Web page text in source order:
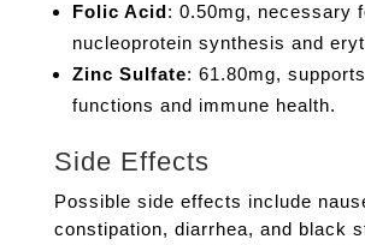
Folic Acid: 0.50mg, necessary
nucleoprotein synthesis and
Zinc Sulfate: 61.80mg,
functions and immune health.
Side Effects
Possible side effects include
constipation, diarrhea, and black